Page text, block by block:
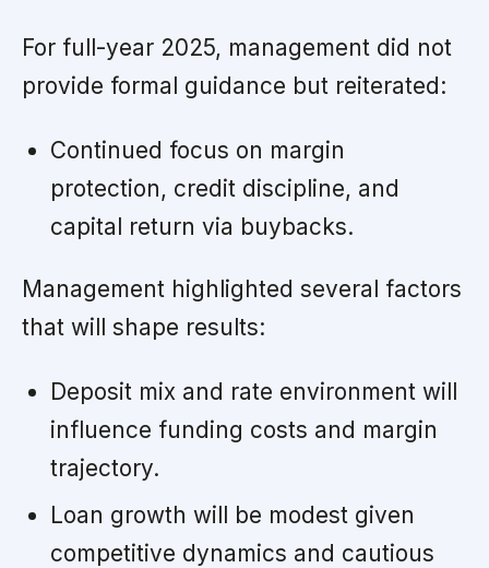
For full-year 2025, management did not
provide formal guidance but reiterated:
Continued focus on margin
protection, credit discipline, and
capital return via buybacks.
Management highlighted several factors
that will shape results:
Deposit mix and rate environment will
influence funding costs and margin
trajectory.
Loan growth will be modest given
competitive dynamics and cautious